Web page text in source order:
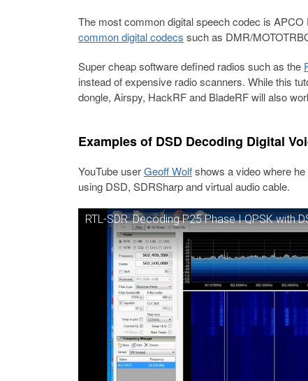
The most common digital speech codec is
common digital codecs such as DMR/
Super cheap software defined radios such as the
instead of expensive radio scanners. While this
dongle, Airspy, HackRF and BladeRF will also
Examples of DSD Decoding Digital
YouTube userGeoff Wolfshows a video where
using DSD, SDRSharp and virtual audio cable.
RTL-SDR: Decoding P25 Phase I QPSK with